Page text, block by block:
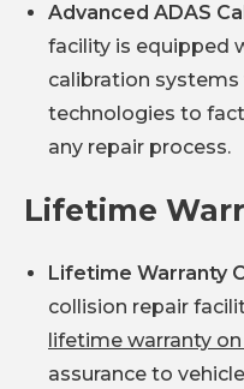
Advanced ADAS
facility is equipped
calibration
technologies to
any repair process.
Lifetime
Lifetime Warranty
collision repair
lifetime warranty
assurance to